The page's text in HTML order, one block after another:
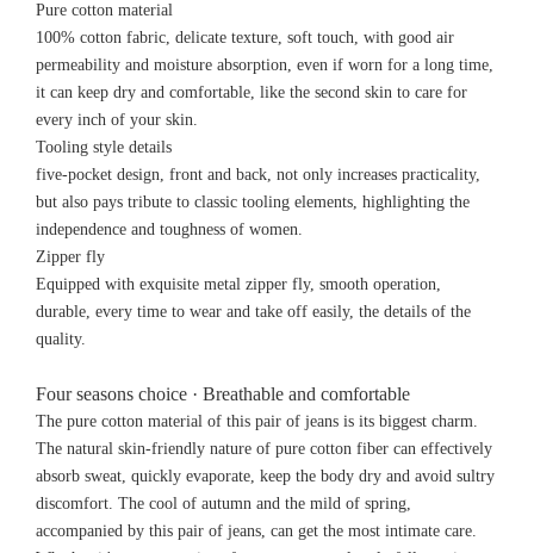
Pure cotton material
100% cotton fabric, delicate texture, soft touch, with good air
permeability and moisture absorption, even if worn for a long time,
it can keep dry and comfortable, like the second skin to care for
every inch of your skin.
Tooling style details
five-pocket design, front and back, not only increases practicality,
but also pays tribute to classic tooling elements, highlighting the
independence and toughness of women.
Zipper fly
Equipped with exquisite metal zipper fly, smooth operation,
durable, every time to wear and take off easily, the details of the
quality.
Four seasons choice · Breathable and comfortable
The pure cotton material of this pair of jeans is its biggest charm.
The natural skin-friendly nature of pure cotton fiber can effectively
absorb sweat, quickly evaporate, keep the body dry and avoid sultry
discomfort. The cool of autumn and the mild of spring,
accompanied by this pair of jeans, can get the most intimate care.